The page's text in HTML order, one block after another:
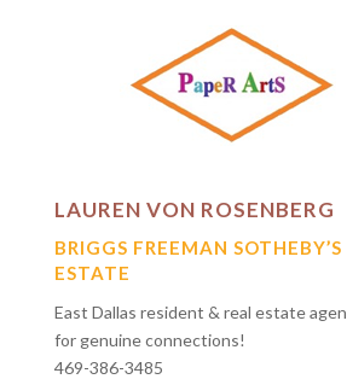
LAUREN VON ROSENBERG
BRIGGS FREEMAN SOTHEBY’S
ESTATE
East Dallas resident & real estate
for genuine connections!
469-386-3485